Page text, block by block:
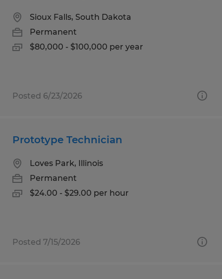
Sioux Falls, South Dakota
Permanent
$80,000 - $100,000 per year
Posted 6/23/2026
Prototype Technician
Loves Park, Illinois
Permanent
$24.00 - $29.00 per hour
Posted 7/15/2026